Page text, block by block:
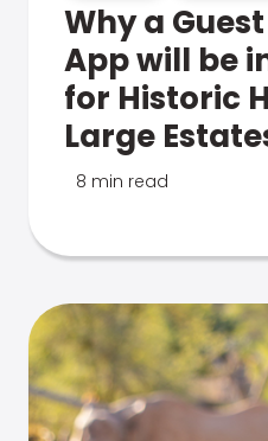
Why a
App will be
for Historic
Large
8 min read